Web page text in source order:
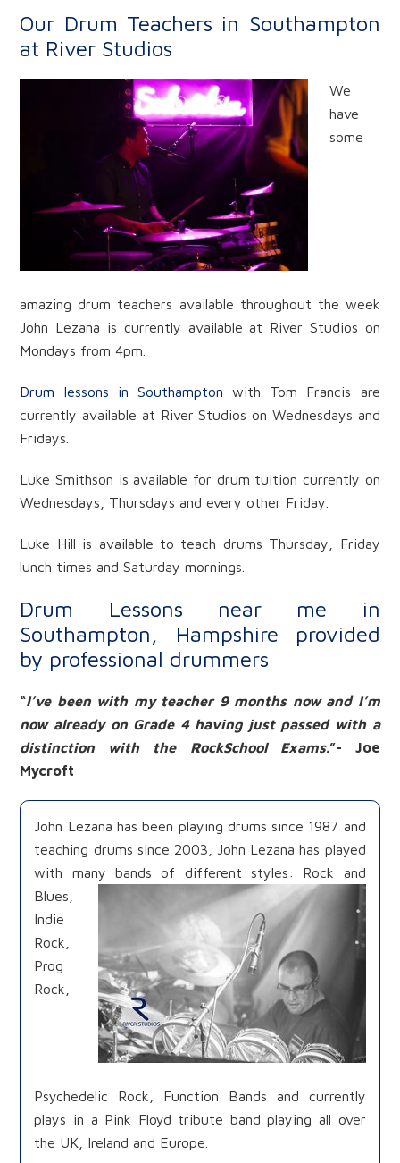
Our Drum Teachers in Southampton
at River Studios
We
have
some
amazing drum teachers available throughout the week
John Lezana is currently available at River Studios on
Mondays from 4pm.
Drum lessons in Southampton with Tom Francis are
currently available at River Studios on Wednesdays and
Fridays.
Luke Smithson is available for drum tuition currently on
Wednesdays, Thursdays and every other Friday.
Luke Hill is available to teach drums Thursday, Friday
lunch times and Saturday mornings.
Drum Lessons near me in
Southampton, Hampshire provided
by professional drummers
“I’ve been with my teacher 9 months now and I’m
now already on Grade 4 having just passed with a
distinction with the RockSchool Exams.”- Joe
Mycroft
John Lezana has been playing drums since 1987 and
teaching drums since 2003, John Lezana has played
with many bands of different styles: Rock and
Blues,
Indie
Rock,
Prog
Rock,
Psychedelic Rock, Function Bands and currently
plays in a Pink Floyd tribute band playing all over
the UK, Ireland and Europe.